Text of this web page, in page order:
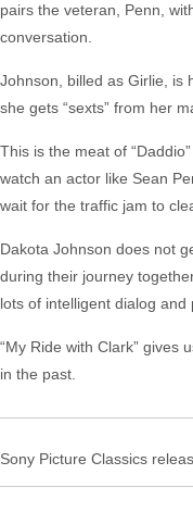
pairs the veteran, Penn,
conversation.
Johnson, billed as Girlie, is
she gets “sexts” from her
This is the meat of
watch an actor like Sean
wait for the traffic jam to
Dakota Johnson does not
during their journey
lots of intelligent dialog and
“My Ride with Clark” gives
in the past.
Sony Picture Classics